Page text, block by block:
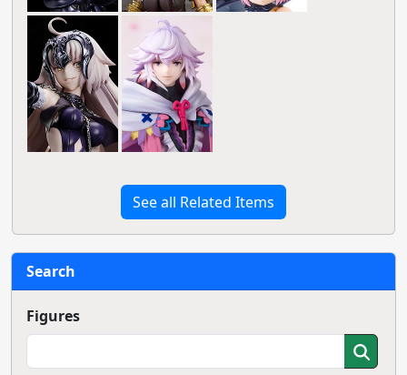
See all Related Items
Search
Figures